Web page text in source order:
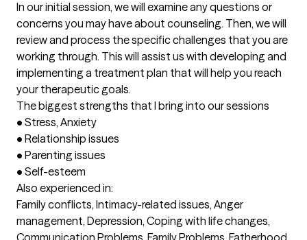
In our initial session, we will examine any questions or
concerns you may have about counseling. Then, we will
review and process the specific challenges that you are
working through. This will assist us with developing and
implementing a treatment plan that will help you reach
your therapeutic goals.
The biggest strengths that I bring into our sessions
•	Stress, Anxiety
•	Relationship issues
•	Parenting issues
•	Self-esteem
Also experienced in:
Family conflicts, Intimacy-related issues, Anger
management, Depression, Coping with life changes,